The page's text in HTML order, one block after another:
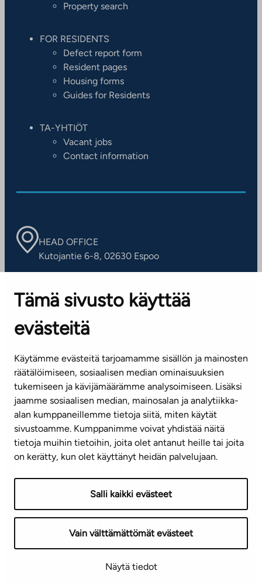
Tämä sivusto käyttää
evästeitä
Käytämme evästeitä tarjoamamme sisällön ja mainosten
räätälöimiseen, sosiaalisen median ominaisuuksien
tukemiseen ja kävijämäärämme analysoimiseen. Lisäksi
jaamme sosiaalisen median, mainosalan ja analytiikka-
alan kumppaneillemme tietoja siitä, miten käytät
sivustoamme. Kumppanimme voivat yhdistää näitä
tietoja muihin tietoihin, joita olet antanut heille tai joita
on kerätty, kun olet käyttänyt heidän palvelujaan.
Salli kaikki evästeet
Vain välttämättömät evästeet
Näytä tiedot
Property search
FOR RESIDENTS
Defect report form
Resident pages
Housing forms
Guides for Residents
TA-YHTIÖT
Vacant jobs
Contact information
HEAD OFFICE
Kutojantie 6-8, 02630 Espoo
Contact information of our offices
CUSTOMER SERVICE CENTRE
(weekdays 8 am–4 pm)
info@ta.fi
Subscribe to our newsletter!